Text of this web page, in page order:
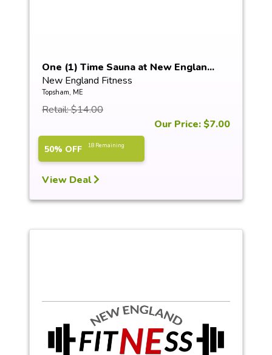
One (1) Time Sauna at New Englan...
New England Fitness
Topsham, ME
Retail: $14.00
Our Price: $7.00
50% OFF 18 Remaining
View Deal